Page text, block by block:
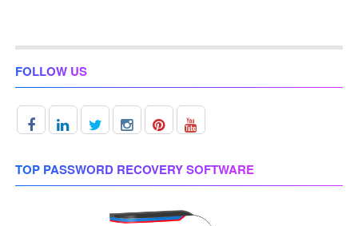
FOLLOW US
TOP PASSWORD RECOVERY SOFTWARE